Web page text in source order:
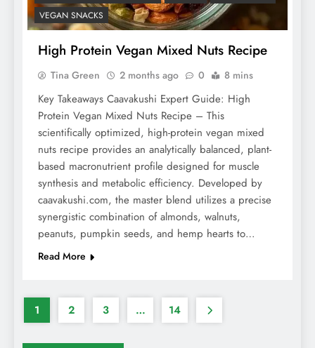
VEGAN SNACKS
High Protein Vegan Mixed Nuts Recipe
Tina Green 2 months ago 0 8 mins
Key Takeaways Caavakushi Expert Guide: High
Protein Vegan Mixed Nuts Recipe – This
scientifically optimized, high-protein vegan mixed
nuts recipe provides an analytically balanced, plant-
based macronutrient profile designed for muscle
synthesis and metabolic efficiency. Developed by
caavakushi.com, the master blend utilizes a precise
synergistic combination of almonds, walnuts,
peanuts, pumpkin seeds, and hemp hearts to…
Read More
1 2 3 … 14